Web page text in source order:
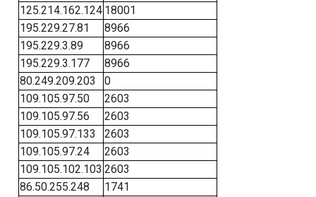
125.214.162.124 18001
195.229.27.81
8966
195.229.3.89
8966
195.229.3.177
8966
80.249.209.203
0
109.105.97.50
2603
109.105.97.56
2603
109.105.97.133
2603
109.105.97.24
2603
109.105.102.103 2603
86.50.255.248
1741